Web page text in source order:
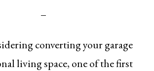
converting your garage
living space, one of the first